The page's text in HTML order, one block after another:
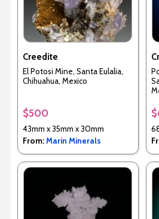
Creedite
El Potosi Mine, Santa Eulalia,
Chihuahua, Mexico
$500
43mm x 35mm x 30mm
From:Marin Minerals